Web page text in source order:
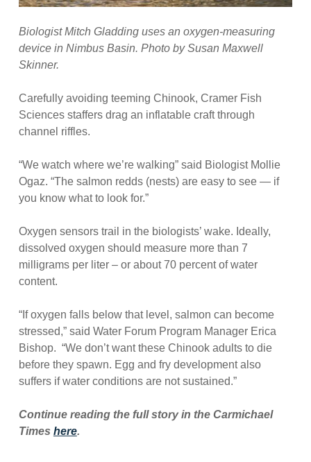
Biologist Mitch Gladding uses an oxygen-measuring
device in Nimbus Basin. Photo by Susan Maxwell
Skinner.
Carefully avoiding teeming Chinook, Cramer Fish
Sciences staffers drag an inflatable craft through
channel riffles.
“We watch where we’re walking” said Biologist Mollie
Ogaz. “The salmon redds (nests) are easy to see — if
you know what to look for.”
Oxygen sensors trail in the biologists’ wake. Ideally,
dissolved oxygen should measure more than 7
milligrams per liter – or about 70 percent of water
content.
“If oxygen falls below that level, salmon can become
stressed,” said Water Forum Program Manager Erica
Bishop. “We don’t want these Chinook adults to die
before they spawn. Egg and fry development also
suffers if water conditions are not sustained.”
Continue reading the full story in the Carmichael
Times here.